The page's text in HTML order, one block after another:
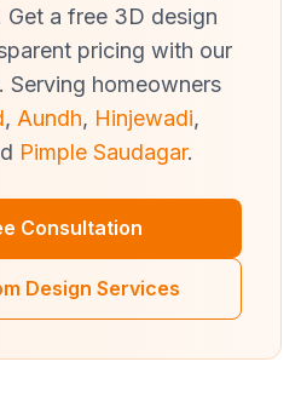
Get a free 3D design
pricing with our
Serving homeowners
, Aundh, Hinjewadi,
Pimple Saudagar.
Consultation
Design Services